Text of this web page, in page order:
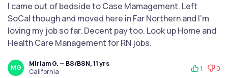
I came out of bedside to Case Mamagement. Left
SoCal though and moved here in Far Northern and I'm
loving my job so far. Decent pay too. Look up Home and
Health Care Management for RN jobs.
MG
Miriam G. — BS/BSN, 11 yrs
California
1 0